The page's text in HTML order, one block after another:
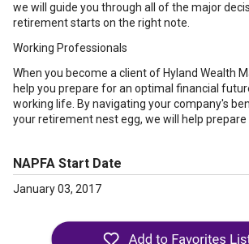
we will guide you through all of the major
retirement starts on the right note.
Working Professionals
When you become a client of Hyland Wealth
help you prepare for an optimal financial
working life. By navigating your company's
your retirement nest egg, we will help
NAPFA Start Date
January 03, 2017